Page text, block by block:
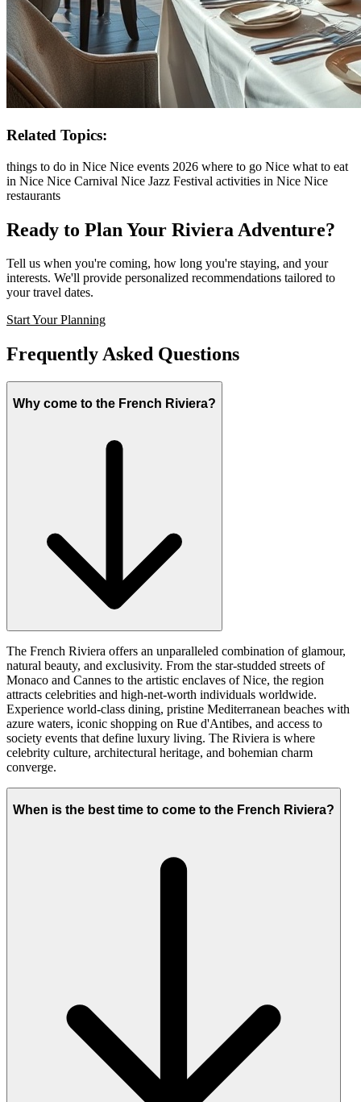
Related Topics:
things to do in Nice Nice events 2026 where to go Nice what to eat
in Nice Nice Carnival Nice Jazz Festival activities in Nice Nice
restaurants
Ready to Plan Your Riviera Adventure?
Tell us when you're coming, how long you're staying, and your
interests. We'll provide personalized recommendations tailored to
your travel dates.
Start Your Planning
Frequently Asked Questions
Why come to the French Riviera?
The French Riviera offers an unparalleled combination of glamour,
natural beauty, and exclusivity. From the star-studded streets of
Monaco and Cannes to the artistic enclaves of Nice, the region
attracts celebrities and high-net-worth individuals worldwide.
Experience world-class dining, pristine Mediterranean beaches with
azure waters, iconic shopping on Rue d'Antibes, and access to
society events that define luxury living. The Riviera is where
celebrity culture, architectural heritage, and bohemian charm
converge.
When is the best time to come to the French Riviera?